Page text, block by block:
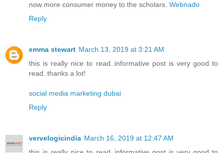
now more consumer money to the scholars. Webnado
Reply
emma stewart March 13, 2019 at 3:21 AM
this is really nice to read..informative post is very good to
read..thanks a lot!
social media marketing dubai
Reply
vervelogicindia March 16, 2019 at 12:47 AM